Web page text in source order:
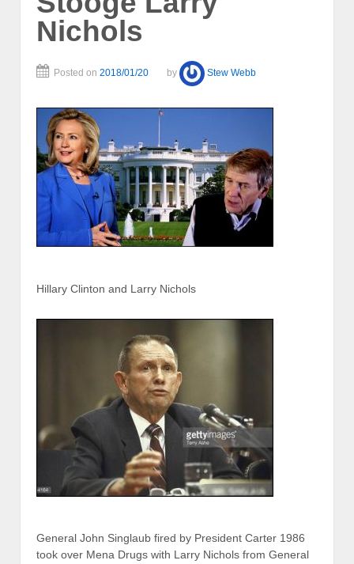
Nichols
Posted on 2018/01/20 by Stew Webb
Hillary Clinton and Larry Nichols
General John Singlaub fired by President Carter 1986
took over Mena Drugs with Larry Nichols from General